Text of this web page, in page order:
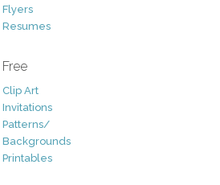
Flyers
Resumes
Free
Clip Art
Invitations
Patterns/
Backgrounds
Printables